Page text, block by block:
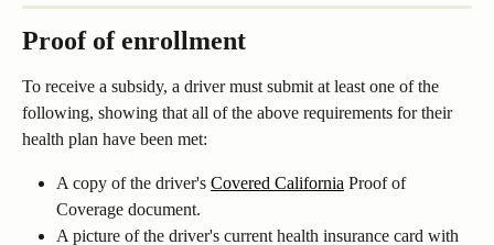
Proof of enrollment
To receive a subsidy, a driver must submit at least one of the
following, showing that all of the above requirements for their
health plan have been met:
A copy of the driver's Covered California Proof of
Coverage document.
A picture of the driver's current health insurance card with